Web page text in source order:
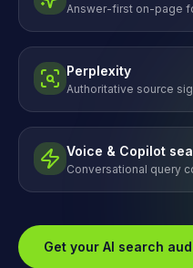
Answer-first on-page
Perplexity
Authoritative source
Voice & Copilot
Conversational query
Get your AI search